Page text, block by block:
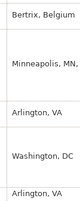
Bertrix, Belgium
Minneapolis, MN,
Arlington, VA
Washington, DC
Arlington, VA